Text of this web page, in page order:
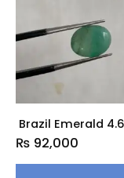
Brazil Emerald
₨ 92,000